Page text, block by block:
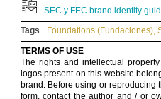
SEC y FEC brand identity
Tags
Foundations (Fundaciones),
TERMS OF USE
The rights and intellectual
logos present on this website
brand. Before using or reproducing
form, contact the author and / or